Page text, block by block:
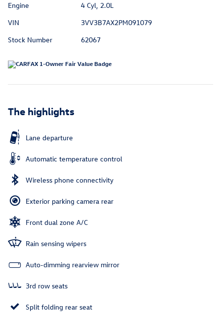
Engine
4 Cyl, 2.0L
VIN
3VV3B7AX2PM091079
Stock Number
62067
The highlights
Lane departure
Automatic temperature control
Wireless phone connectivity
Exterior parking camera rear
Front dual zone A/C
Rain sensing wipers
Auto-dimming rearview mirror
3rd row seats
Split folding rear seat